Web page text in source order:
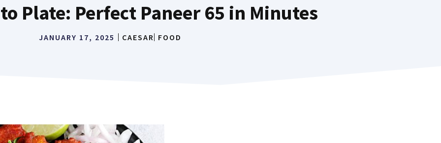
Plate: Perfect Paneer 65 in Minutes
JANUARY 17, 2025 CAESAR FOOD